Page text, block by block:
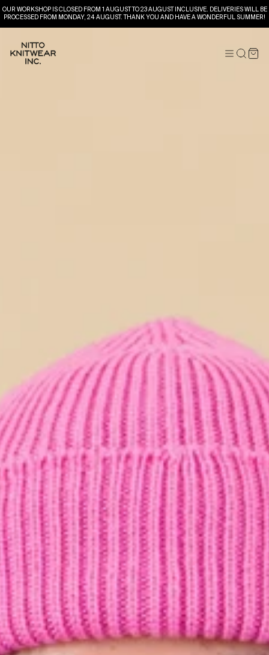
OUR WORKSHOP IS CLOSED FROM 1 AUGUST TO 23 AUGUST INCLUSIVE. DELIVERIES WILL BE
PROCESSED FROM MONDAY, 24 AUGUST. THANK YOU AND HAVE A WONDERFUL SUMMER!